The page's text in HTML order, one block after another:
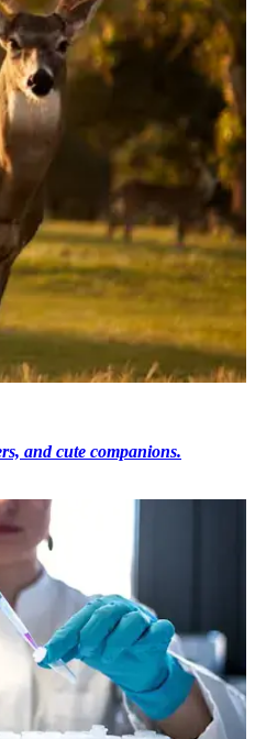
and cute companions.